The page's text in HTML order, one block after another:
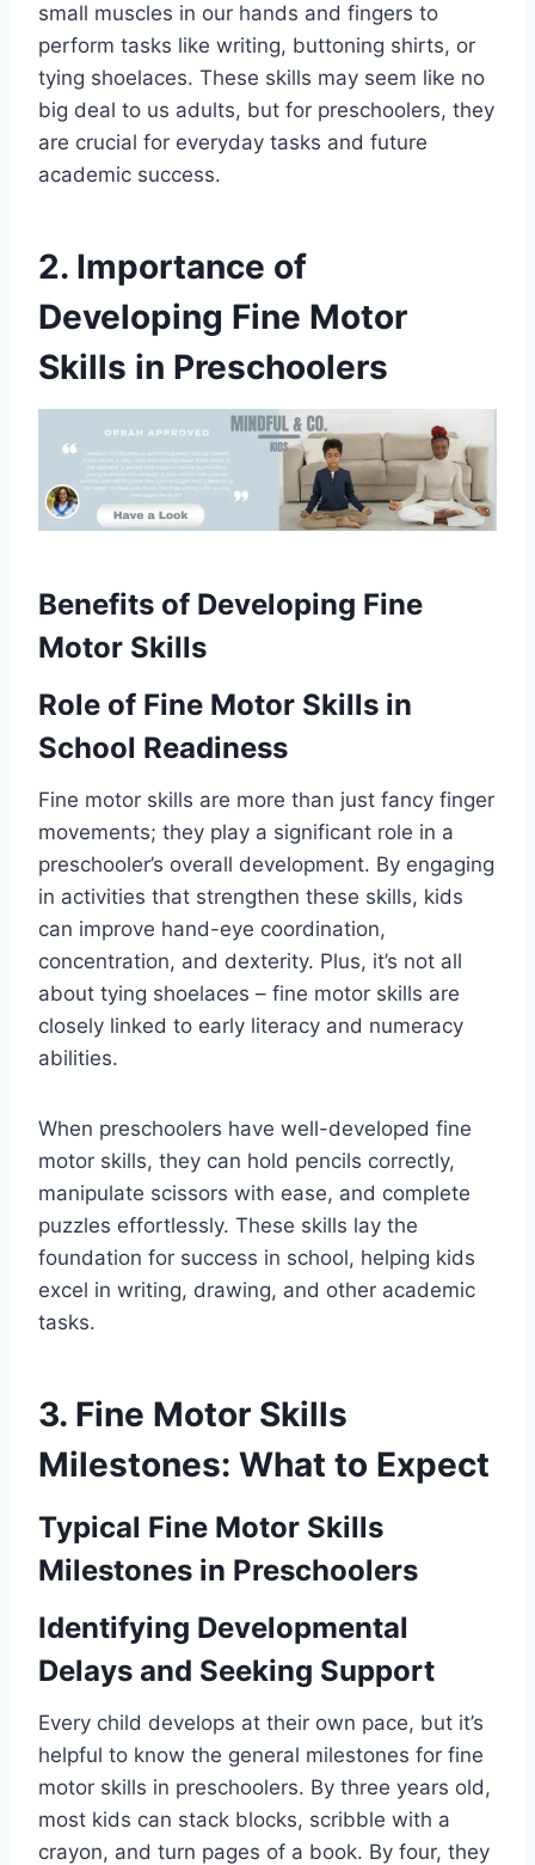
small muscles in our hands and fingers to
perform tasks like writing, buttoning shirts, or
tying shoelaces. These skills may seem like no
big deal to us adults, but for preschoolers, they
are crucial for everyday tasks and future
academic success.
2. Importance of
Developing Fine Motor
Skills in Preschoolers
Benefits of Developing Fine
Motor Skills
Role of Fine Motor Skills in
School Readiness
Fine motor skills are more than just fancy finger
movements; they play a significant role in a
preschooler’s overall development. By engaging
in activities that strengthen these skills, kids
can improve hand-eye coordination,
concentration, and dexterity. Plus, it’s not all
about tying shoelaces – fine motor skills are
closely linked to early literacy and numeracy
abilities.
When preschoolers have well-developed fine
motor skills, they can hold pencils correctly,
manipulate scissors with ease, and complete
puzzles effortlessly. These skills lay the
foundation for success in school, helping kids
excel in writing, drawing, and other academic
tasks.
3. Fine Motor Skills
Milestones: What to Expect
Typical Fine Motor Skills
Milestones in Preschoolers
Identifying Developmental
Delays and Seeking Support
Every child develops at their own pace, but it’s
helpful to know the general milestones for fine
motor skills in preschoolers. By three years old,
most kids can stack blocks, scribble with a
crayon, and turn pages of a book. By four, they